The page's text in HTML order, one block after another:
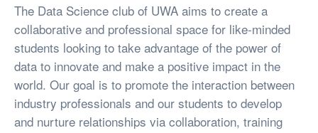
The Data Science club of UWA aims to create a
collaborative and professional space for like-minded
students looking to take advantage of the power of
data to innovate and make a positive impact in the
world. Our goal is to promote the interaction between
industry professionals and our students to develop
and nurture relationships via collaboration, training